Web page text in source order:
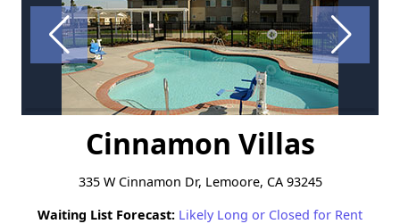
Cinnamon Villas
335 W Cinnamon Dr, Lemoore, CA 93245
Waiting List Forecast: Likely Long or Closed for Rent